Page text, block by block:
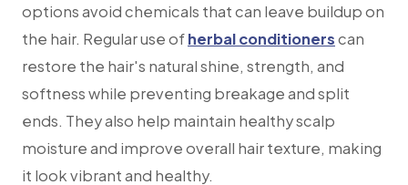
options avoid chemicals that can leave buildup on
the hair. Regular use ofherbal conditionerscan
restore the hair's natural shine, strength, and
softness while preventing breakage and split
ends. They also help maintain healthy scalp
moisture and improve overall hair texture, making
it look vibrant and healthy.